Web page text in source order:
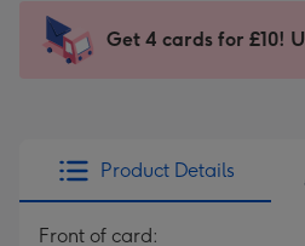
mm
impression
-
x
419
Sent
instantly
Get 4 cards for £10!
Product Details
Front of card: